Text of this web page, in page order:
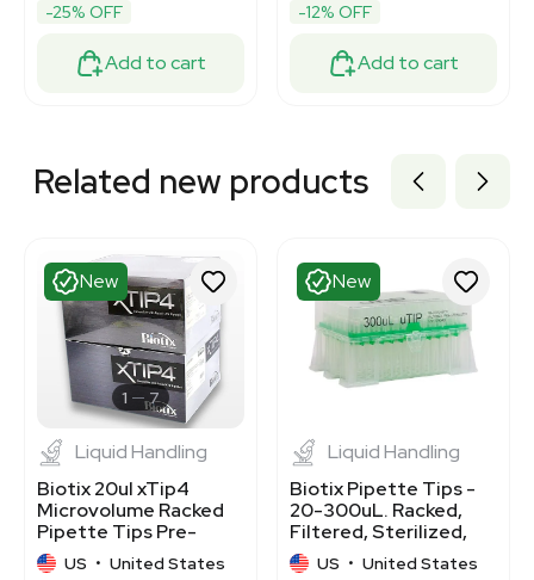
-25% OFF
Add to cart
-12% OFF
Add to cart
Related new products
New
1 7
Liquid Handling
Biotix 20ul xTip4
Microvolume Racked
Pipette Tips Pre-
sterilized New
US • United States
New
Liquid Handling
Biotix Pipette Tips -
20-300uL. Racked,
Filtered, Sterilized,
Low Retention.
US • United States